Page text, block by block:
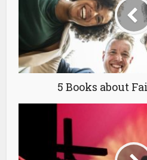
5 Books about